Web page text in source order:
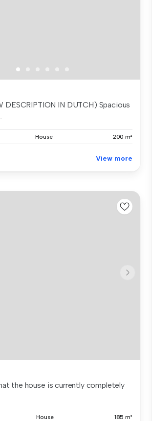
DESCRIPTION IN DUTCH) Spacious
House 200 m²
View more
the house is currently completely
House 185 m²